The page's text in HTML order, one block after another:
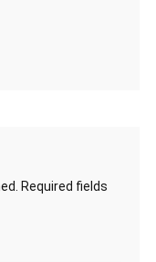
Required fields